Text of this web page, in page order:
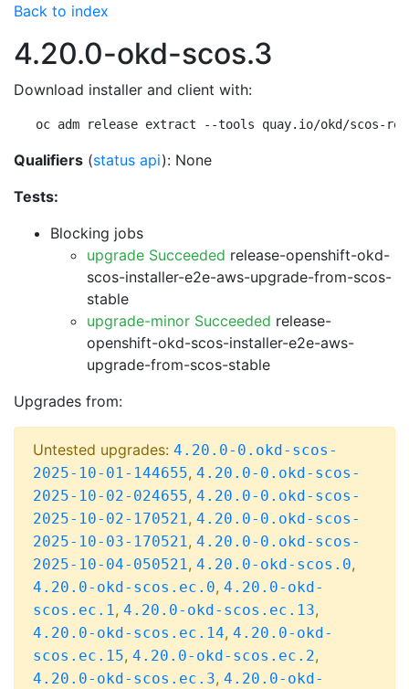
Back to index
4.20.0-okd-scos.3
Download installer and client with:
oc adm release extract --tools quay.io/okd/scos-
Qualifiers (status api): None
Tests:
Blocking jobs
upgrade Succeeded release-openshift-okd-
scos-installer-e2e-aws-upgrade-from-scos-
stable
upgrade-minor Succeeded release-
openshift-okd-scos-installer-e2e-aws-
upgrade-from-scos-stable
Upgrades from:
Untested upgrades: 4.20.0-0.okd-scos-
2025-10-01-144655, 4.20.0-0.okd-scos-
2025-10-02-024655, 4.20.0-0.okd-scos-
2025-10-02-170521, 4.20.0-0.okd-scos-
2025-10-03-170521, 4.20.0-0.okd-scos-
2025-10-04-050521, 4.20.0-okd-scos.0,
4.20.0-okd-scos.ec.0, 4.20.0-okd-
scos.ec.1, 4.20.0-okd-scos.ec.13,
4.20.0-okd-scos.ec.14, 4.20.0-okd-
scos.ec.15, 4.20.0-okd-scos.ec.2,
4.20.0-okd-scos.ec.3, 4.20.0-okd-